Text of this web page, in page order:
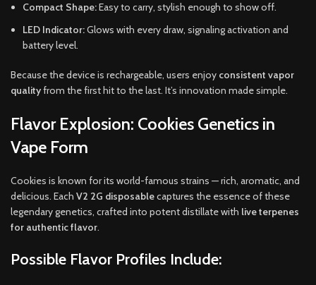
Compact Shape:Easy to carry, stylish enough to show off.
LED Indicator:Glows with every draw, signaling activation and
battery level.
Because the device is rechargeable, users enjoy consistent vapor
qualityfrom the first hit to the last. It’s innovation made simple.
Flavor Explosion: Cookies Genetics in
Vape Form
Cookies is known for its world-famous strains — rich, aromatic, and
delicious. Each V2 2G disposablecaptures the essence of these
legendary genetics, crafted into potent distillate with live terpenes
for authentic flavor.
Possible Flavor Profiles Include: